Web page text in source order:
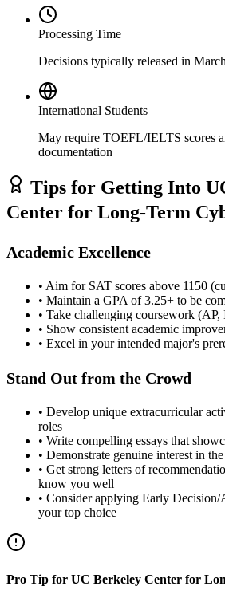
Processing Time
Decisions typically released in
International Students
May require TOEFL/IELTS scores
documentation
Tips for Getting Into
Center for Long-Term
Academic Excellence
• Aim for SAT scores above 1150
• Maintain a GPA of 3.25+ to be
• Take challenging coursework (AP,
• Show consistent academic
• Excel in your intended major's
Stand Out from the Crowd
• Develop unique extracurricular
roles
• Write compelling essays that
• Demonstrate genuine interest in
• Get strong letters of
know you well
• Consider applying Early
your top choice
Pro Tip for UC Berkeley Center for